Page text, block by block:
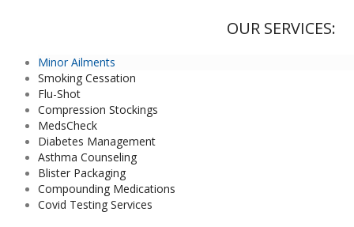
OUR SERVICES:
Minor Ailments
Smoking Cessation
Flu-Shot
Compression Stockings
MedsCheck
Diabetes Management
Asthma Counseling
Blister Packaging
Compounding Medications
Covid Testing Services